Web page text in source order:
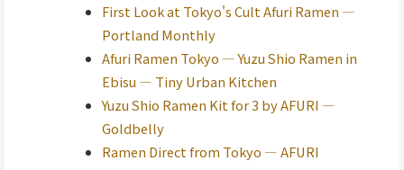
First Look at Tokyo's Cult Afuri Ramen —
Portland Monthly
Afuri Ramen Tokyo — Yuzu Shio Ramen in
Ebisu — Tiny Urban Kitchen
Yuzu Shio Ramen Kit for 3 by AFURI —
Goldbelly
Ramen Direct from Tokyo — AFURI